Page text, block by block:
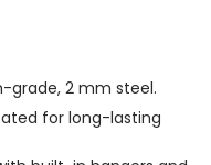
2 mm steel.
for long-lasting